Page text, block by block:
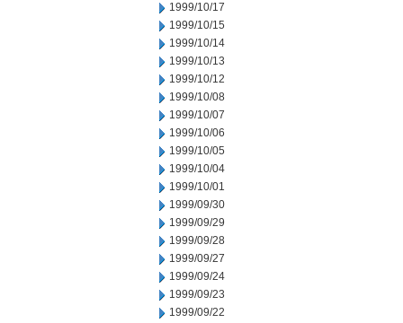
1999/10/17
1999/10/15
1999/10/14
1999/10/13
1999/10/12
1999/10/08
1999/10/07
1999/10/06
1999/10/05
1999/10/04
1999/10/01
1999/09/30
1999/09/29
1999/09/28
1999/09/27
1999/09/24
1999/09/23
1999/09/22